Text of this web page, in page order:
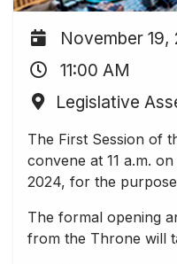
November 19,
11:00 AM
Legislative
The First Session of
convene at 11 a.m.
2024, for the
The formal opening
from the Throne will